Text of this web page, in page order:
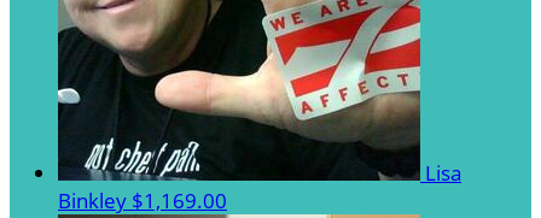
Lisa
Binkley $1,169.00